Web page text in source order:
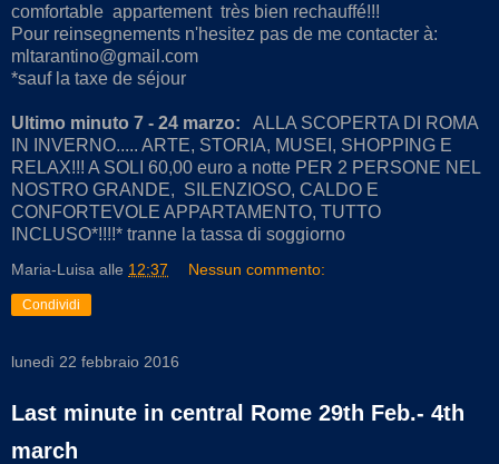
comfortable appartement très bien rechauffé!!!
Pour reinsegnements n'hesitez pas de me contacter à:
mltarantino@gmail.com
*sauf la taxe de séjour
Ultimo minuto 7 - 24 marzo:
ALLA SCOPERTA DI ROMA
IN INVERNO..... ARTE, STORIA, MUSEI, SHOPPING E
RELAX!!! A SOLI 60,00 euro a notte PER 2 PERSONE NEL
NOSTRO GRANDE, SILENZIOSO, CALDO E
CONFORTEVOLE APPARTAMENTO, TUTTO
INCLUSO*!!!!* tranne la tassa di soggiorno
Maria-Luisa alle 12:37 Nessun commento:
Condividi
lunedì 22 febbraio 2016
Last minute in central Rome 29th Feb.- 4th
march